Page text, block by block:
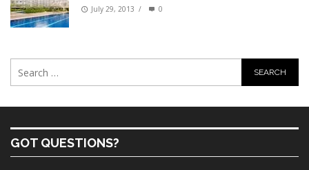
July 29, 2013 / 0
GOT QUESTIONS?